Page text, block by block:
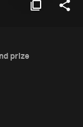
prize